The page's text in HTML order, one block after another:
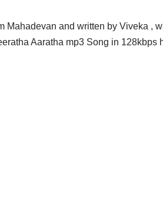
Mahadevan and written by Viveka ,
Aaratha mp3 Song in 128kbps